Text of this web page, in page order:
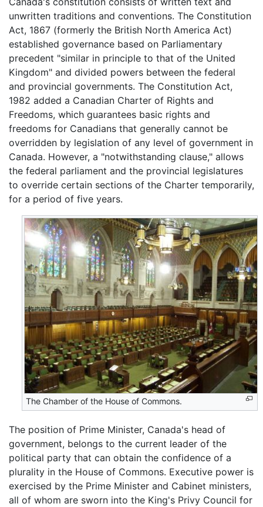
unwritten traditions and conventions. The Constitution
Act, 1867 (formerly the British North America Act)
established governance based on Parliamentary
precedent "similar in principle to that of the United
Kingdom" and divided powers between the federal
and provincial governments. The Constitution Act,
1982 added a Canadian Charter of Rights and
Freedoms, which guarantees basic rights and
freedoms for Canadians that generally cannot be
overridden by legislation of any level of government in
Canada. However, a "notwithstanding clause," allows
the federal parliament and the provincial legislatures
to override certain sections of the Charter temporarily,
for a period of five years.
The Chamber of the House of Commons.
The position of Prime Minister, Canada's head of
government, belongs to the current leader of the
political party that can obtain the confidence of a
plurality in the House of Commons. Executive power is
exercised by the Prime Minister and Cabinet ministers,
all of whom are sworn into the King's Privy Council for